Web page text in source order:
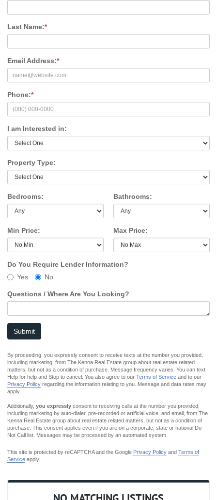
Last Name:*
Email Address:*
Phone:*
I am Interested in:
Property Type:
Bedrooms: Bathrooms:
Min Price: Max Price:
Do You Require Lender Information?
Yes
No
Questions / Where Are You Looking?
Submit
By proceeding, you expressly consent to receive texts at the number you provided,
including marketing, from The Kenna Real Estate group about real estate related
matters, but not as a condition of purchase. Message frequency varies. You can text
Help for help and Stop to cancel. You also agree to our Terms of Service and to our
Privacy Policy regarding the information relating to you. Message and data rates may
apply.
Additionally, you expressly consent to receiving calls at the number you provided,
including marketing by auto-dialer, pre-recorded or artificial voice, and email, from The
Kenna Real Estate group about real estate related matters, but not as a condition of
purchase. This consent applies even if you are on a corporate, state or national Do
Not Call list. Messages may be processed by an automated system.
This site is protected by reCAPTCHA and the Google Privacy Policy and Terms of
Service apply.